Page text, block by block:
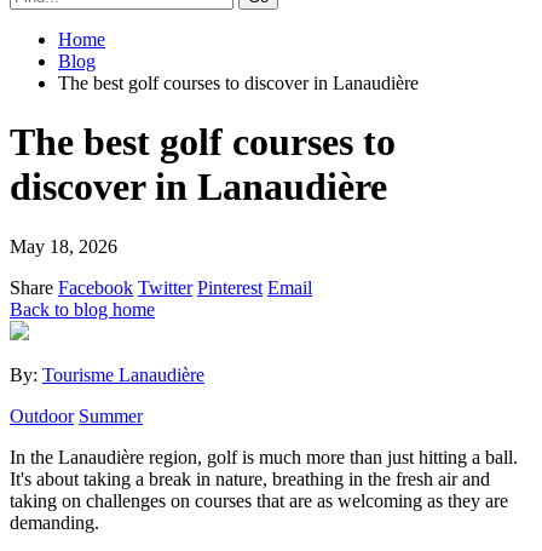
Home
Blog
The best golf courses to discover in Lanaudière
The best golf courses to
discover in Lanaudière
May 18, 2026
Share Facebook Twitter Pinterest Email
Back to blog home
By: Tourisme Lanaudière
Outdoor Summer
In the Lanaudière region, golf is much more than just hitting a ball.
It's about taking a break in nature, breathing in the fresh air and
taking on challenges on courses that are as welcoming as they are
demanding.